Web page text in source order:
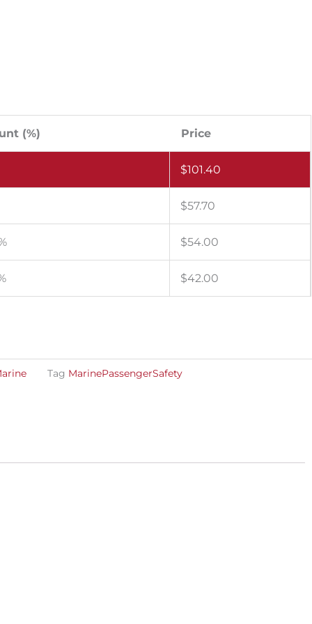
(%) Price
$101.40
$57.70
$54.00
$42.00
Tag MarinePassengerSafety